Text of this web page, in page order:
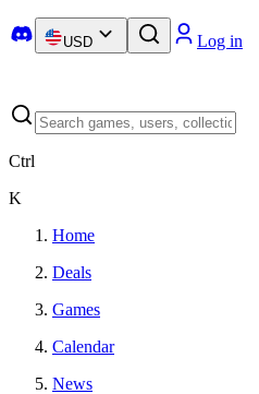
USD Log in
Ctrl
K
Home
Deals
Games
Calendar
News